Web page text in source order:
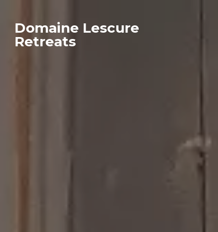
Domaine Lescure
Retreats